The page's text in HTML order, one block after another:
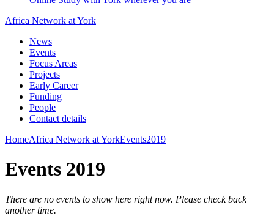
Africa Network at York
News
Events
Focus Areas
Projects
Early Career
Funding
People
Contact details
HomeAfrica Network at YorkEvents2019
Events 2019
There are no events to show here right now. Please check back
another time.